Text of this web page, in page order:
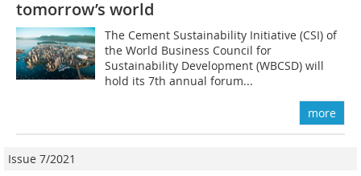
tomorrow’s world
The Cement Sustainability Initiative (CSI) of
the World Business Council for
Sustainability Development (WBCSD) will
hold its 7th annual forum...
more
Issue 7/2021